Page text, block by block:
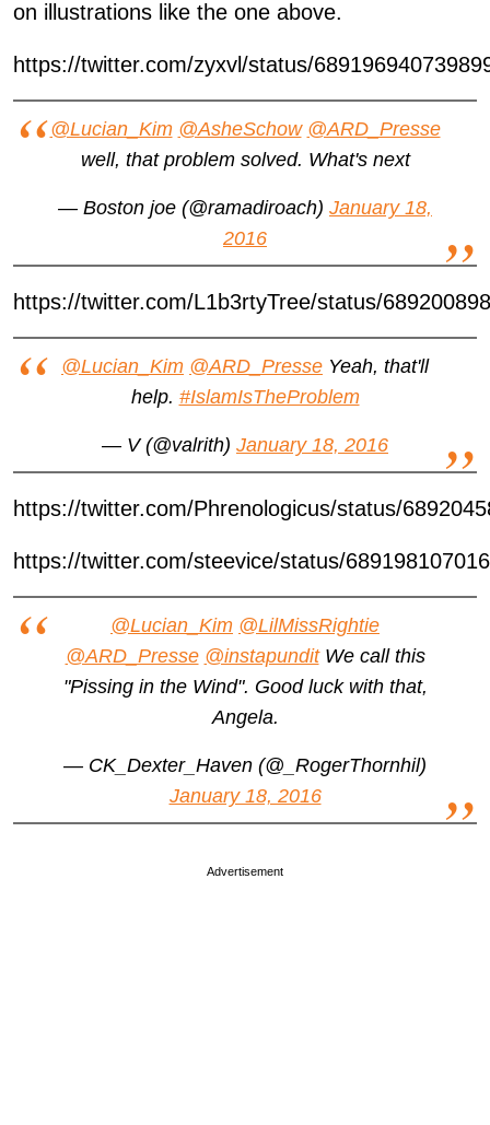
on illustrations like the one above.
https://twitter.com/zyxvl/status/
@Lucian_Kim @AsheSchow @ARD_Presse
well, that problem solved. What's next
— Boston joe (@ramadiroach) January 18,
2016
https://twitter.com/L1b3rtyTree/status/
@Lucian_Kim @ARD_Presse Yeah, that'll
help. #IslamIsTheProblem
— V (@valrith) January 18, 2016
https://twitter.com/Phrenologicus/status/
https://twitter.com/steevice/status/
@Lucian_Kim @LilMissRightie
@ARD_Presse @instapunditWe call this
"Pissing in the Wind". Good luck with that,
Angela.
— CK_Dexter_Haven (@_RogerThornhil)
January 18, 2016
Advertisement